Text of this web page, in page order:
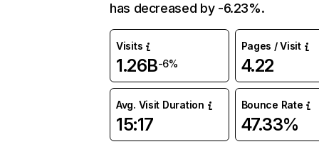
has decreased by -6.23%.
Visits
1.26B-6%
Pages / Visit
4.22
Avg. Visit Duration
15:17
Bounce Rate
47.33%